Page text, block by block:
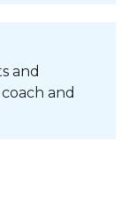
and
and